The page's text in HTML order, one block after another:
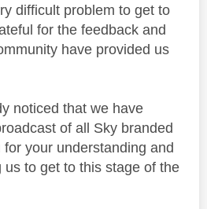
difficult problem to get to
for the feedback and
have provided us
noticed that we have
of all Sky branded
your understanding and
to get to this stage of the